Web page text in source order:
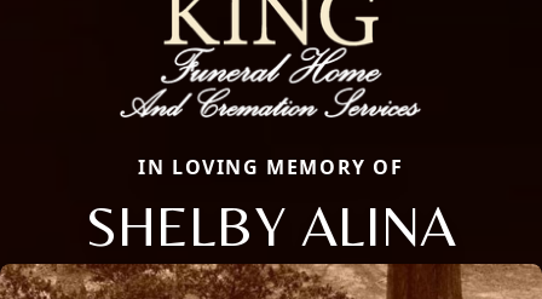
IN LOVING MEMORY OF
SHELBY ALINA